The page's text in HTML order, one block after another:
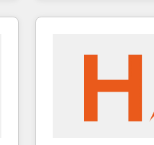
methodologies. As
countries—Brazil,
Mexico, USA, and
hundred successful operations.
rooted in RevOps